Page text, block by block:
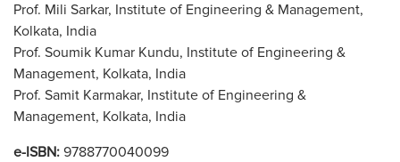
Prof. Mili Sarkar, Institute of Engineering & Management,
Kolkata, India
Prof. Soumik Kumar Kundu, Institute of Engineering &
Management, Kolkata, India
Prof. Samit Karmakar, Institute of Engineering &
Management, Kolkata, India
e-ISBN: 9788770040099